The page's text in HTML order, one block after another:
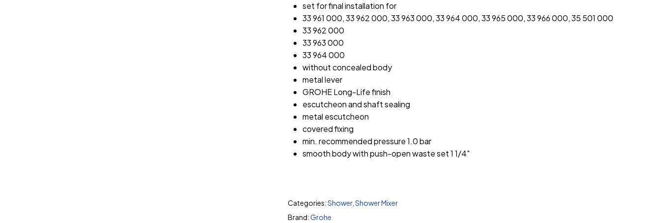
set for final installation for
33 961 000, 33 962 000, 33 963 000, 33 964 000, 33 965 000, 33 966 000, 35 501 000
33 962 000
33 963 000
33 964 000
without concealed body
metal lever
GROHE Long-Life finish
escutcheon and shaft sealing
metal escutcheon
covered fixing
min. recommended pressure 1.0 bar
smooth body with push-open waste set 1 1/4″
Categories:Shower, Shower Mixer
Brand:Grohe